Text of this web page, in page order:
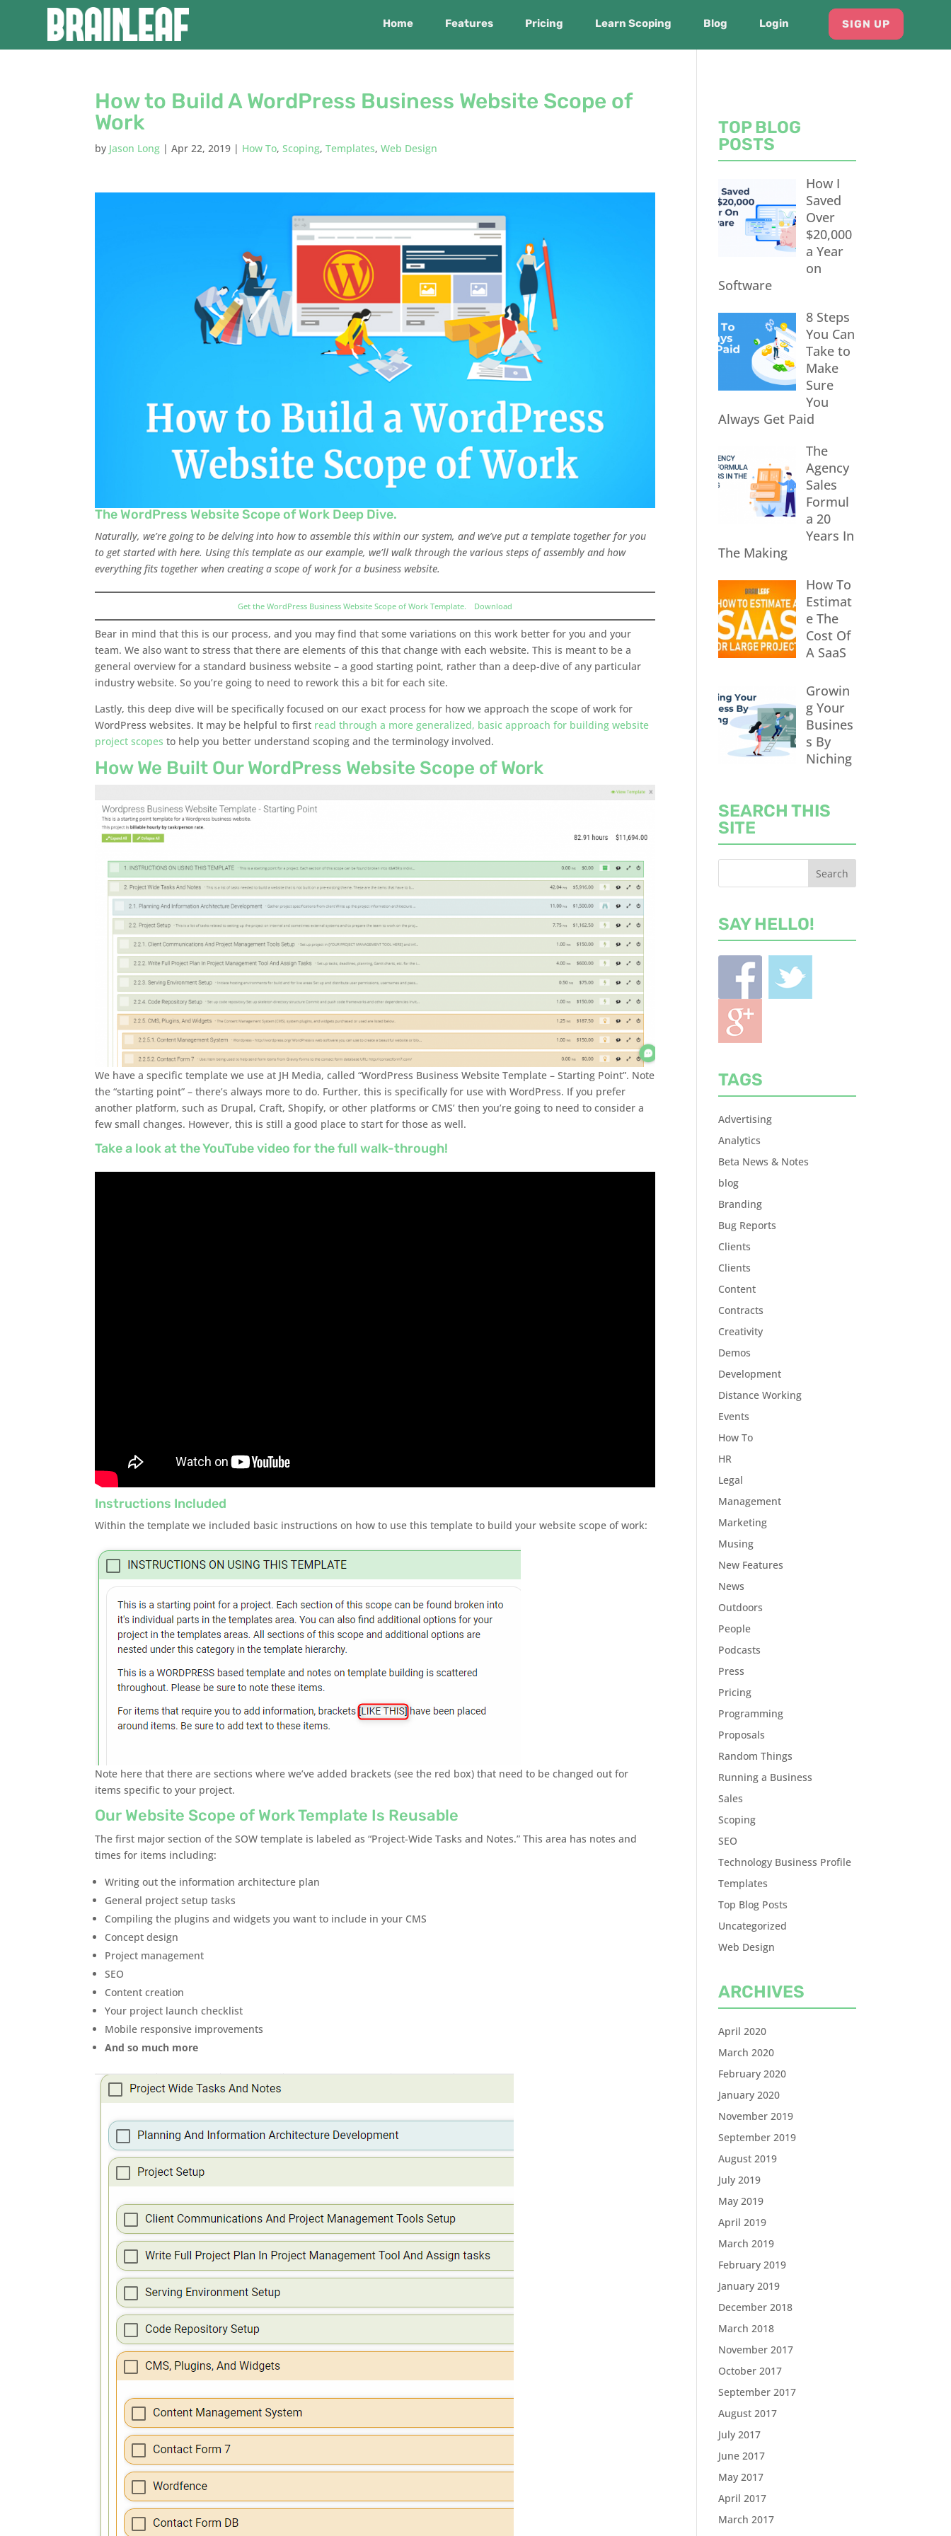
Home Features Pricing Learn Scoping Blog Login SIGN UP
How to Build A WordPress Business Website Scope of
Work
by Jason Long |Apr 22, 2019 | How To,Scoping,Templates,Web Design
The WordPress Website Scope of Work Deep Dive.
Naturally, we’re going to be delving into how to assemble this within our system, and we’ve put a template together for you
to get started with here. Using this template as our example, we’ll walk through the various steps of assembly and how
everything fits together when creating a scope of work for a business website.
Get the WordPress Business Website Scope of Work Template. Download
Bear in mind that this is our process, and you may find that some variations on this work better for you and your
team. We also want to stress that there are elements of this that change with each website. This is meant to be a
general overview for a standard business website – a good starting point, rather than a deep-dive of any particular
industry website. So you’re going to need to rework this a bit for each site.
Lastly, this deep dive will be specifically focused on our exact process for how we approach the scope of work for
WordPress websites. It may be helpful to first read through a more generalized, basic approach for building website
project scopes to help you better understand scoping and the terminology involved.
How We Built Our WordPress Website Scope of Work
We have a specific template we use at JH Media, called “WordPress Business Website Template – Starting Point”. Note
the “starting point” – there’s always more to do. Further, this is specifically for use with WordPress. If you prefer
another platform, such as Drupal, Craft, Shopify, or other platforms or CMS’ then you’re going to need to consider a
few small changes. However, this is still a good place to start for those as well.
Take a look at the YouTube video for the full walk-through!
Instructions Included
Within the template we included basic instructions on how to use this template to build your website scope of work:
Note here that there are sections where we’ve added brackets (see the red box) that need to be changed out for
items specific to your project.
Our Website Scope of Work Template Is Reusable
The first major section of the SOW template is labeled as “Project-Wide Tasks and Notes.” This area has notes and
times for items including:
Writing out the information architecture plan
General project setup tasks
Compiling the plugins and widgets you want to include in your CMS
Concept design
Project management
SEO
Content creation
Your project launch checklist
Mobile responsive improvements
And so much more
TOP BLOG
POSTS
How I
Saved
Over
$20,000
a Year
on
Software
8 Steps
You Can
Take to
Make
Sure
You
Always Get Paid
The
Agency
Sales
Formul
a 20
Years In
The Making
How To
Estimat
e The
Cost Of
A SaaS
Growin
g Your
Busines
s By
Niching
SEARCH THIS
SITE
SAY HELLO!
TAGS
Advertising
Analytics
Beta News & Notes
blog
Branding
Bug Reports
Clients
Clients
Content
Contracts
Creativity
Demos
Development
Distance Working
Events
How To
HR
Legal
Management
Marketing
Musing
New Features
News
Outdoors
People
Podcasts
Press
Pricing
Programming
Proposals
Random Things
Running a Business
Sales
Scoping
SEO
Technology Business Profile
Templates
Top Blog Posts
Uncategorized
Web Design
ARCHIVES
April 2020
March 2020
February 2020
January 2020
November 2019
September 2019
August 2019
July 2019
May 2019
April 2019
March 2019
February 2019
January 2019
December 2018
March 2018
November 2017
October 2017
September 2017
August 2017
July 2017
June 2017
May 2017
April 2017
March 2017